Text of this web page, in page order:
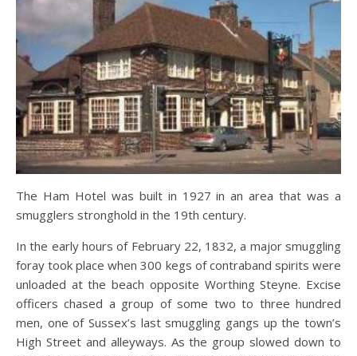
The Ham Hotel was built in 1927 in an area that was a
smugglers stronghold in the 19th century.
In the early hours of February 22, 1832, a major smuggling
foray took place when 300 kegs of contraband spirits were
unloaded at the beach opposite Worthing Steyne. Excise
officers chased a group of some two to three hundred
men, one of Sussex’s last smuggling gangs up the town’s
High Street and alleyways. As the group slowed down to